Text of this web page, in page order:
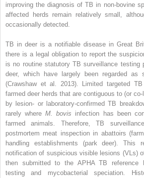
improving the diagnosis of TB in non-bovine
affected herds remain relatively small,
occasionally detected.
TB in deer is a notifiable disease in Great
there is a legal obligation to report the
is no routine statutory TB surveillance testing
deer, which have largely been regarded as
(Crawshaw et al. 2013). Limited targeted
farmed deer herds that are contiguous to (or
by lesion- or laboratory-confirmed TB
rarely whereM. bovis infection has been
farmed animals. Therefore, TB
postmortem meat inspection in abattoirs
handling establishments (park deer). This
notification of suspicious visible lesions (VLs)
then submitted to the APHA TB reference
testing and mycobacterial speciation.